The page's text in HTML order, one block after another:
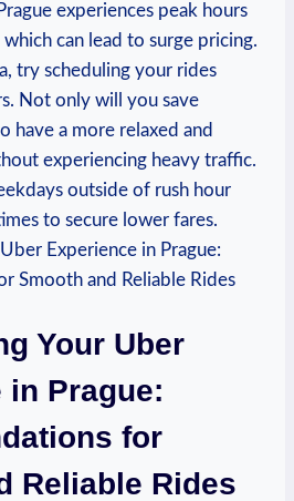
experiences peak⁣ hours
can lead to surge pricing.
try scheduling‌ your rides
Not only will you save
have a‍ more relaxed and
experiencing heavy traffic.
outside ‌of rush hour
to secure ⁤lower fares.
Your Uber
in Prague:
for
Reliable Rides